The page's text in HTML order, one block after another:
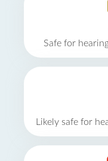
Safe for
Likely safe for